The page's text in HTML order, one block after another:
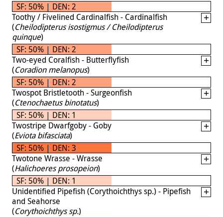
SF: 50% | DEN: 2
Toothy / Fivelined Cardinalfish - Cardinalfish
(Cheilodipterus isostigmus / Cheilodipterus
quinque)
SF: 50% | DEN: 2
Two-eyed Coralfish - Butterflyfish
(Coradion melanopus)
SF: 50% | DEN: 2
Twospot Bristletooth - Surgeonfish
(Ctenochaetus binotatus)
SF: 50% | DEN: 1
Twostripe Dwarfgoby - Goby
(Eviota bifasciata)
SF: 50% | DEN: 3
Twotone Wrasse - Wrasse
(Halichoeres prosopeion)
SF: 50% | DEN: 1
Unidentified Pipefish (Corythoichthys sp.) - Pipefish
and Seahorse
(Corythoichthys sp.)